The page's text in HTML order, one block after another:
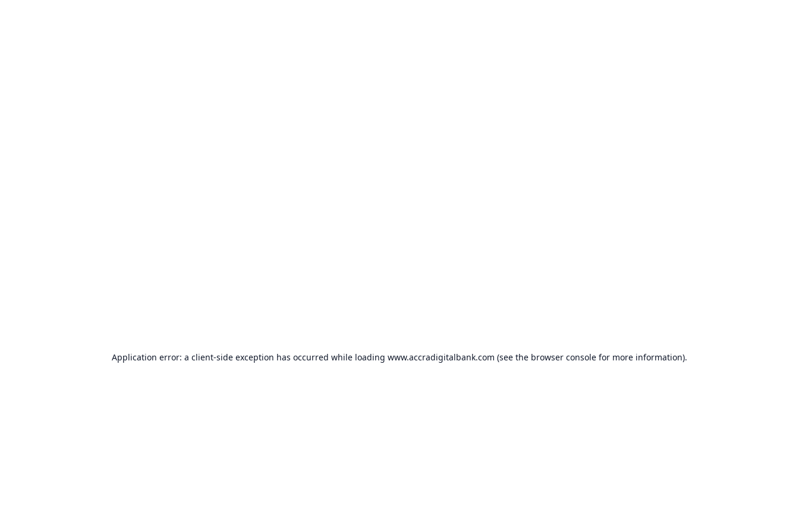
Application error: a client-side exception has occurred while loading www.accradigitalbank.com (see the browser console for more information).